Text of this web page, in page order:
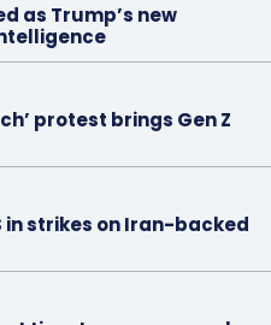
as Trump’s new
protest brings Gen Z
in strikes on Iran-backed